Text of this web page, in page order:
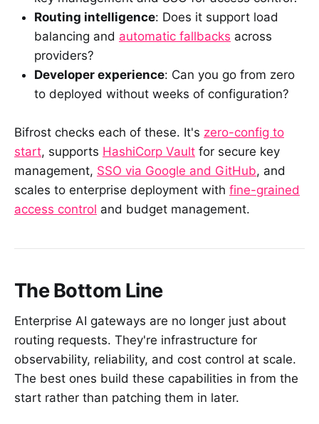
Routing intelligence: Does it support load
balancing and automatic fallbacks across
providers?
Developer experience: Can you go from zero
to deployed without weeks of configuration?
Bifrost checks each of these. It's zero-config to
start, supports HashiCorp Vault for secure key
management, SSO via Google and GitHub, and
scales to enterprise deployment with fine-grained
access control and budget management.
The Bottom Line
Enterprise AI gateways are no longer just about
routing requests. They're infrastructure for
observability, reliability, and cost control at scale.
The best ones build these capabilities in from the
start rather than patching them in later.